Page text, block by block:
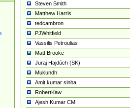
Steven Smith
Matthew Harris
tedcambron
PJWhitfield
Vassilis Petroulias
Matt Brooke
Juraj Hajdúch (SK)
Mukundh
Amit kumar sinha
RobertKaw
Ajesh Kumar CM